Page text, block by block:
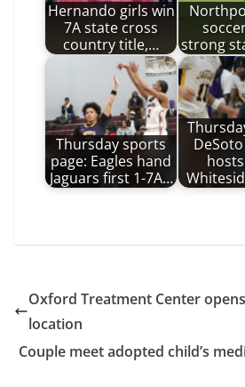
Hernando girls win
7A state cross
country title,…
strong
Thursday sports
page: Eagles hand
Jaguars first 1-7A…
Oxford Treatment Center
location
Couple meet adopted child’s